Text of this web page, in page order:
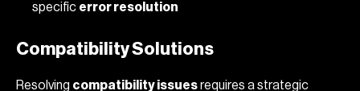
specific error resolution
Compatibility Solutions
Resolving compatibility issuesrequires a strategic